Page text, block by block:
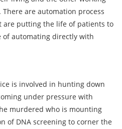
are automation process
are putting the life of patients to
automating directly with
is involved in hunting down
under pressure with
murdered who is mounting
of DNA screening to corner the